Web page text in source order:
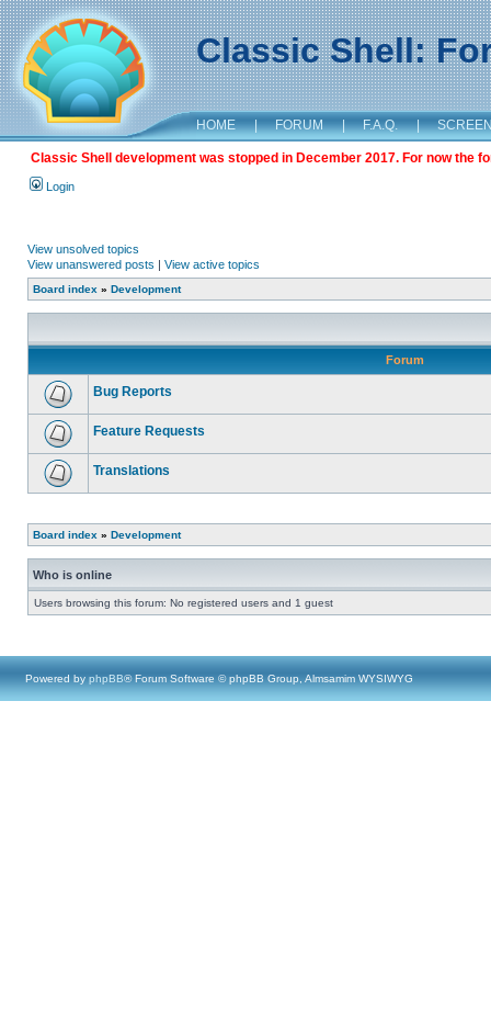
Classic Shell:
HOME | FORUM | F.A.Q. |
Classic Shell development was stopped in December 2017. For now the
Login
View unsolved topics
View unanswered posts | View active topics
Board index » Development
Forum
Bug Reports
Feature Requests
Translations
Board index » Development
Who is online
Users browsing this forum: No registered users and 1 guest
Powered by phpBB® Forum Software © phpBB Group, Almsamim WYSIWYG